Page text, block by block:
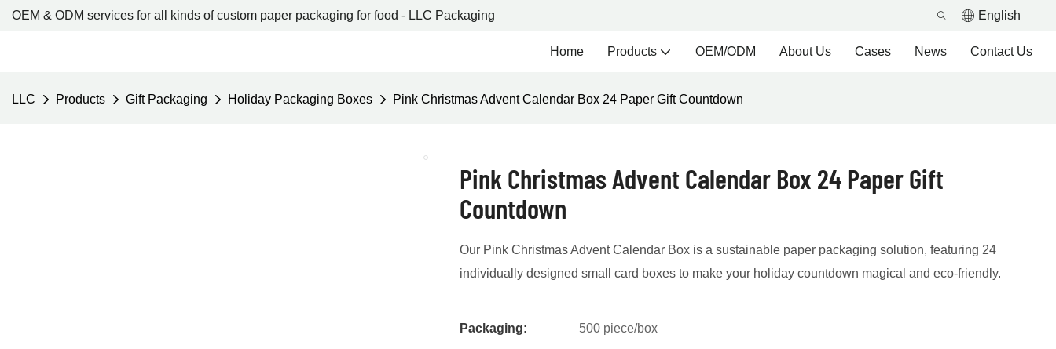
OEM & ODM services for all kinds of custom paper packaging for food - LLC Packaging English
Home Products OEM/ODM About Us Cases News Contact Us
LLC Products Gift Packaging Holiday Packaging Boxes Pink Christmas Advent Calendar Box 24 Paper Gift Countdown
Pink Christmas Advent Calendar Box 24 Paper Gift
Countdown
Our Pink Christmas Advent Calendar Box is a sustainable paper packaging solution, featuring 24
individually designed small card boxes to make your holiday countdown magical and eco-friendly.
Packaging: 500 piece/box